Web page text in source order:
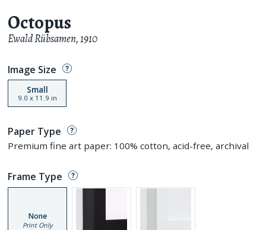
Octopus
Ewald Rübsamen,1910
Image Size
Small
9.0 x 11.9 in
Paper Type
Premium fine art paper: 100% cotton, acid-free, archival
Frame Type
None
Print Only